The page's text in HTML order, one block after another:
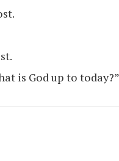
is God up to today?”